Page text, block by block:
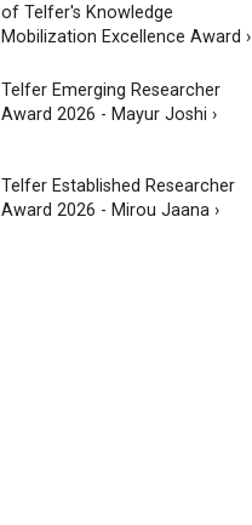
of Telfer's Knowledge
Mobilization Excellence Award ›
Telfer Emerging Researcher
Award 2026 - Mayur Joshi ›
Telfer Established Researcher
Award 2026 - Mirou Jaana ›